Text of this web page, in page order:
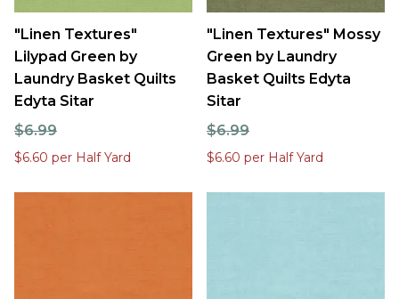
"Linen Textures"
Lilypad Green by
Laundry Basket Quilts
Edyta Sitar
$6.99
$6.60 per Half Yard
"Linen Textures" Mossy
Green by Laundry
Basket Quilts Edyta
Sitar
$6.99
$6.60 per Half Yard